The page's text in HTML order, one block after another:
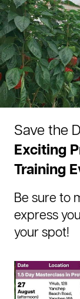
Save the
Exciting
Training
Be sure to
express
your spot!